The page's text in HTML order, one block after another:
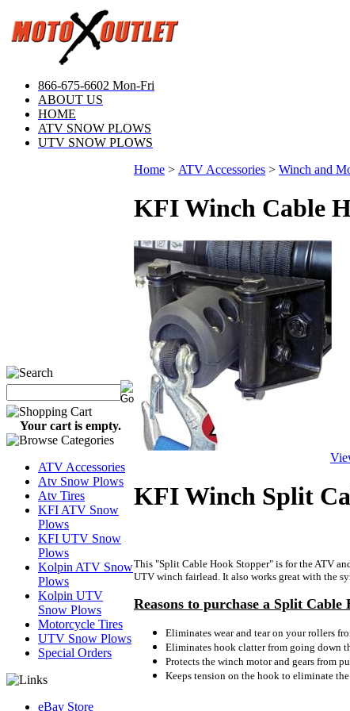
866-675-6602 Mon-Fri
ABOUT US
HOME
ATV SNOW PLOWS
UTV SNOW PLOWS
Your cart is empty.
ATV Accessories
Atv Snow Plows
Atv Tires
KFI ATV Snow
Plows
KFI UTV Snow
Plows
Kolpin ATV Snow
Plows
Kolpin UTV
Snow Plows
Motorcycle Tires
UTV Snow Plows
Special Orders
eBay Store
Home > ATV Accessories > Winch and
KFI Winch Cable
KFI Winch Split
This "Split Cable Hook Stopper" is for the ATV
UTV winch fairlead. It also works great with the
Reasons to purchase a Split Cable
Eliminates wear and tear on your rollers
Eliminates hook clatter from going down
Protects the winch motor and gears from
Keeps tension on the hook to eliminate